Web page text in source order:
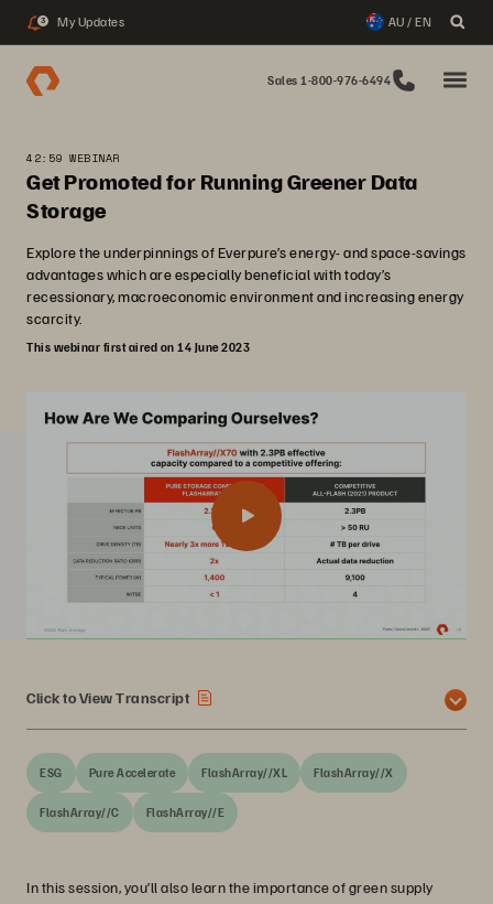
3 My Updates AU / EN
Sales 1-800-976-6494
42:59 WEBINAR
Get Promoted for Running Greener Data
Storage
Explore the underpinnings of Everpure’s energy- and space-savings
advantages which are especially beneficial with today’s
recessionary, macroeconomic environment and increasing energy
scarcity.
This webinar first aired on 14 June 2023
Click to View Transcript
ESG Pure Accelerate FlashArray//XL FlashArray//X
FlashArray//C FlashArray//E
In this session, you’ll also learn the importance of green supply